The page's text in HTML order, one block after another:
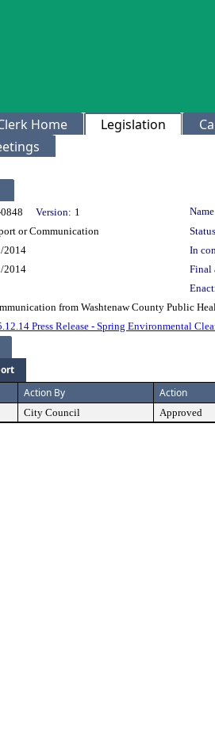
Home Legislation
Version: 1
or Communication
2014
In
2014
Final
from Washtenaw County Public
Press Release - Spring Environmental
Action By Action
City Council Approved